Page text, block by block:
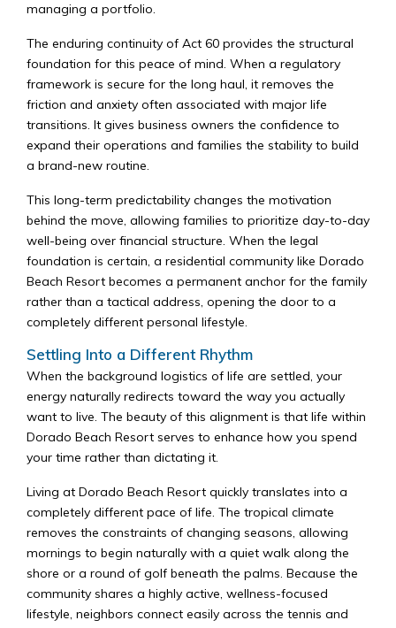
managing a portfolio.
The enduring continuity of Act 60 provides the structural
foundation for this peace of mind. When a regulatory
framework is secure for the long haul, it removes the
friction and anxiety often associated with major life
transitions. It gives business owners the confidence to
expand their operations and families the stability to build
a brand-new routine.
This long-term predictability changes the motivation
behind the move, allowing families to prioritize day-to-day
well-being over financial structure. When the legal
foundation is certain, a residential community like Dorado
Beach Resort becomes a permanent anchor for the family
rather than a tactical address, opening the door to a
completely different personal lifestyle.
Settling Into a Different Rhythm
When the background logistics of life are settled, your
energy naturally redirects toward the way you actually
want to live. The beauty of this alignment is that life within
Dorado Beach Resort serves to enhance how you spend
your time rather than dictating it.
Living at Dorado Beach Resort quickly translates into a
completely different pace of life. The tropical climate
removes the constraints of changing seasons, allowing
mornings to begin naturally with a quiet walk along the
shore or a round of golf beneath the palms. Because the
community shares a highly active, wellness-focused
lifestyle, neighbors connect easily across the tennis and